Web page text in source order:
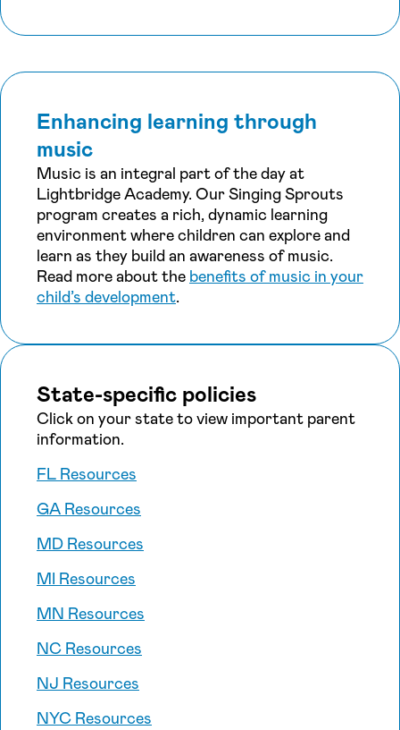
Enhancing learning through
music
Music is an integral part of the day at
Lightbridge Academy. Our Singing Sprouts
program creates a rich, dynamic learning
environment where children can explore and
learn as they build an awareness of music.
Read more about the benefits of music in your
child’s development.
State-specific policies
Click on your state to view important parent
information.
FL Resources
GA Resources
MD Resources
MI Resources
MN Resources
NC Resources
NJ Resources
NYC Resources